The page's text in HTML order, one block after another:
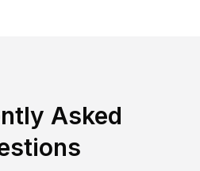
Asked